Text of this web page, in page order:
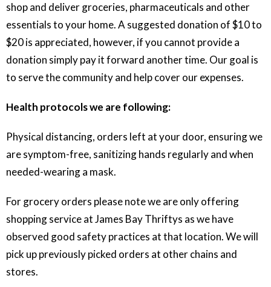
shop and deliver groceries, pharmaceuticals and other
essentials to your home. A suggested donation of $10 to
$20 is appreciated, however, if you cannot provide a
donation simply pay it forward another time. Our goal is
to serve the community and help cover our expenses.
Health protocols we are following:
Physical distancing, orders left at your door, ensuring we
are symptom-free, sanitizing hands regularly and when
needed-wearing a mask.
For grocery orders please note we are only offering
shopping service at James Bay Thriftys as we have
observed good safety practices at that location. We will
pick up previously picked orders at other chains and
stores.